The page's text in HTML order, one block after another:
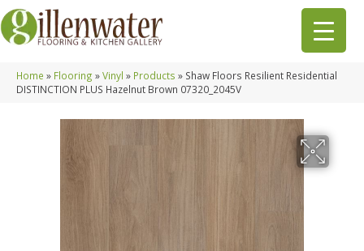
Home » Flooring »Vinyl » Products » Shaw Floors Resilient Residential
DISTINCTION PLUS Hazelnut Brown 07320_2045V